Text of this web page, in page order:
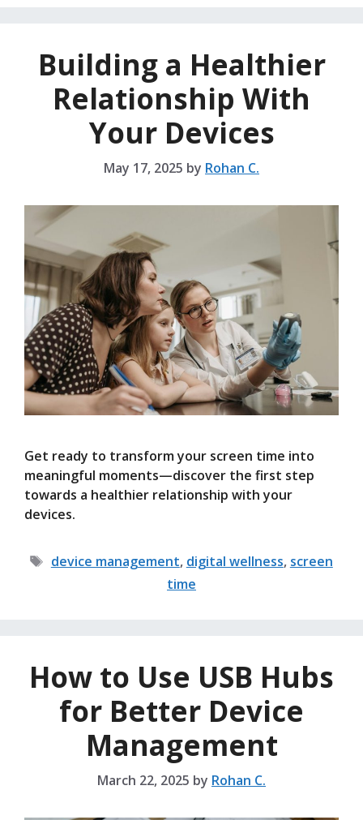
Building a Healthier
Relationship With
Your Devices
May 17, 2025 by Rohan C.
Get ready to transform your screen time into
meaningful moments—discover the first step
towards a healthier relationship with your
devices.
Tags
device management, digital wellness, screen
time
How to Use USB Hubs
for Better Device
Management
March 22, 2025 by Rohan C.